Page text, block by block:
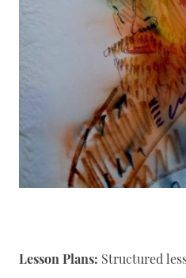
Lesson Plans: Structured